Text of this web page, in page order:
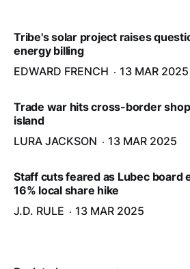
Tribe's solar project raises
energy billing
EDWARD FRENCH
13 MAR 2025
Trade war hits cross-border
island
LURA JACKSON
13 MAR 2025
Staff cuts feared as Lubec board
16% local share hike
J.D. RULE
13 MAR 2025